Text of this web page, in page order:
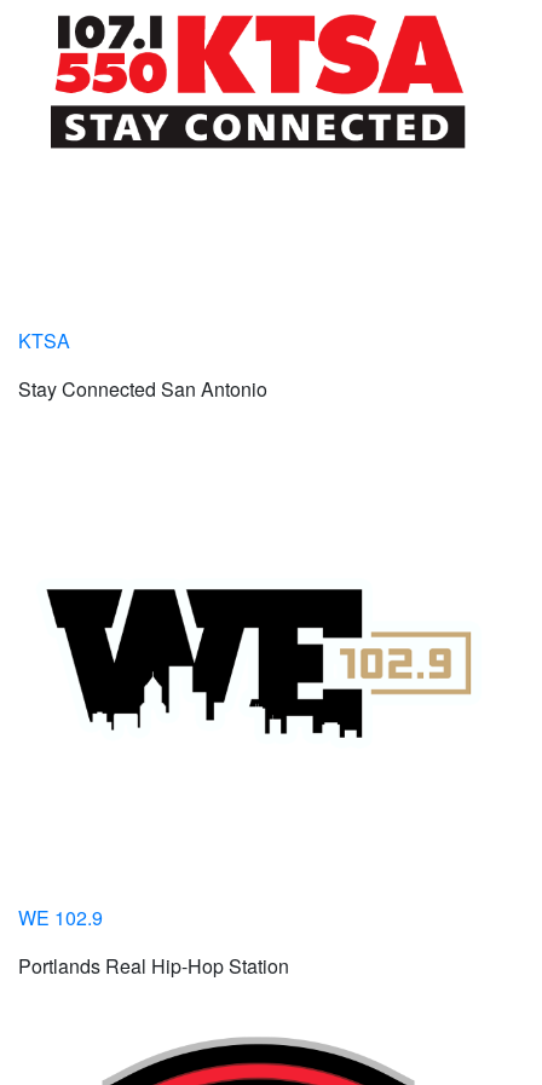
KTSA
Stay Connected San Antonio
WE 102.9
Portlands Real Hip-Hop Station